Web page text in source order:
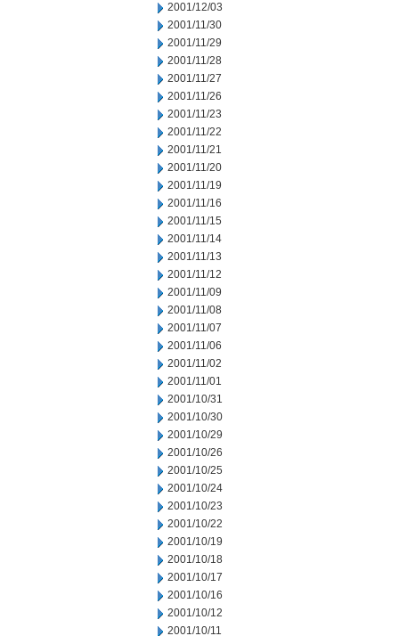
2001/12/03
2001/11/30
2001/11/29
2001/11/28
2001/11/27
2001/11/26
2001/11/23
2001/11/22
2001/11/21
2001/11/20
2001/11/19
2001/11/16
2001/11/15
2001/11/14
2001/11/13
2001/11/12
2001/11/09
2001/11/08
2001/11/07
2001/11/06
2001/11/02
2001/11/01
2001/10/31
2001/10/30
2001/10/29
2001/10/26
2001/10/25
2001/10/24
2001/10/23
2001/10/22
2001/10/19
2001/10/18
2001/10/17
2001/10/16
2001/10/12
2001/10/11